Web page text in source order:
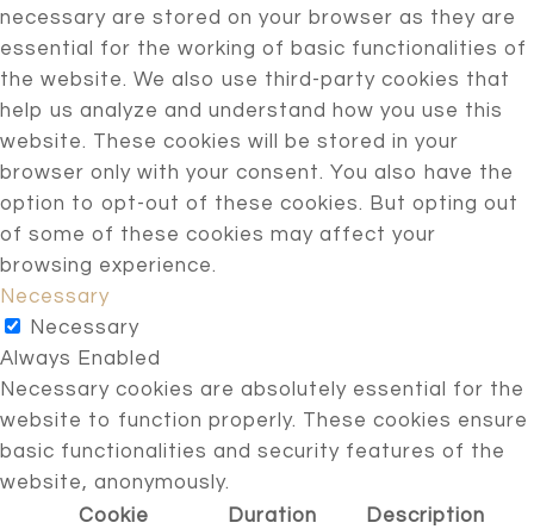
necessary are stored on your browser as they are
essential for the working of basic functionalities of
the website. We also use third-party cookies that
help us analyze and understand how you use this
website. These cookies will be stored in your
browser only with your consent. You also have the
option to opt-out of these cookies. But opting out
of some of these cookies may affect your
browsing experience.
Necessary
Necessary
Always Enabled
Necessary cookies are absolutely essential for the
website to function properly. These cookies ensure
basic functionalities and security features of the
website, anonymously.
Cookie
Duration
Description